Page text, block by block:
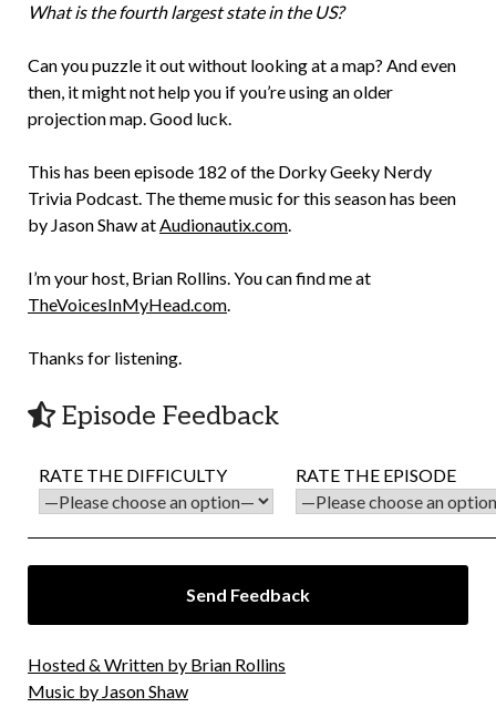
What is the fourth largest state in the US?
Can you puzzle it out without looking at a map? And even
then, it might not help you if you’re using an older
projection map. Good luck.
This has been episode 182 of the Dorky Geeky Nerdy
Trivia Podcast. The theme music for this season has been
by Jason Shaw atAudionautix.com.
I’m your host, Brian Rollins. You can find me at
TheVoicesInMyHead.com.
Thanks for listening.
Episode Feedback
RATE THE DIFFICULTY RATE THE EPISODE
Hosted & Written by Brian Rollins
Music by Jason Shaw